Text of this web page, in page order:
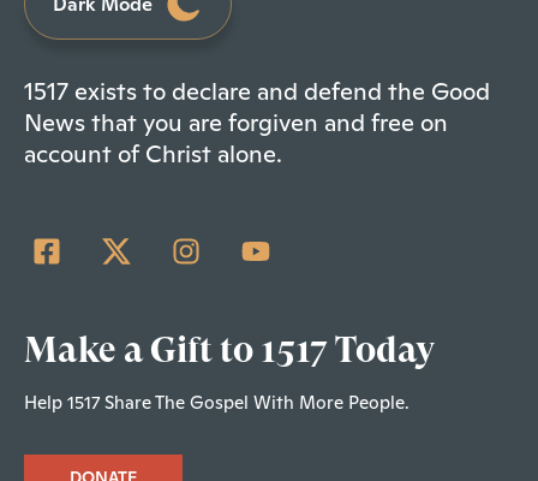
1517 exists to declare and defend the Good
News that you are forgiven and free on
account of Christ alone.
Make a Gift to 1517 Today
Help 1517 Share The Gospel With More People.